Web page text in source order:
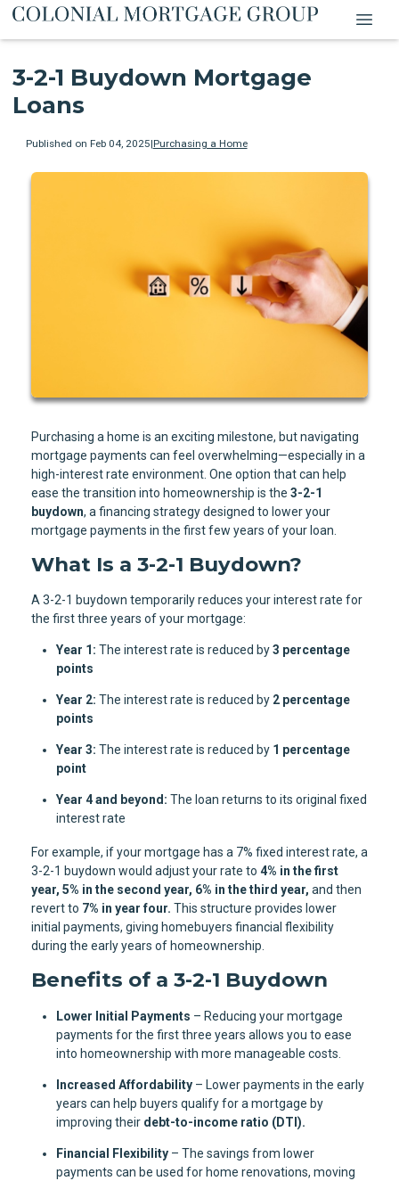
3-2-1 Buydown Mortgage
Loans
Published on Feb 04, 2025|Purchasing a Home
Purchasing a home is an exciting milestone, but navigating
mortgage payments can feel overwhelming—especially in a
high-interest rate environment. One option that can help
ease the transition into homeownership is the 3-2-1
buydown, a financing strategy designed to lower your
mortgage payments in the first few years of your loan.
What Is a 3-2-1 Buydown?
A 3-2-1 buydown temporarily reduces your interest rate for
the first three years of your mortgage:
Year 1: The interest rate is reduced by3 percentage
points
Year 2: The interest rate is reduced by 2 percentage
points
Year 3: The interest rate is reduced by 1 percentage
point
Year 4 and beyond: The loan returns to its original fixed
interest rate
For example, if your mortgage has a 7% fixed interest rate, a
3-2-1 buydown would adjust your rate to 4% in the first
year, 5% in the second year, 6% in the third year, and then
revert to 7% in year four. This structure provides lower
initial payments, giving homebuyers financial flexibility
during the early years of homeownership.
Benefits of a 3-2-1 Buydown
Lower Initial Payments – Reducing your mortgage
payments for the first three years allows you to ease
into homeownership with more manageable costs.
Increased Affordability – Lower payments in the early
years can help buyers qualify for a mortgage by
improving their debt-to-income ratio (DTI).
Financial Flexibility – The savings from lower
payments can be used for home renovations, moving